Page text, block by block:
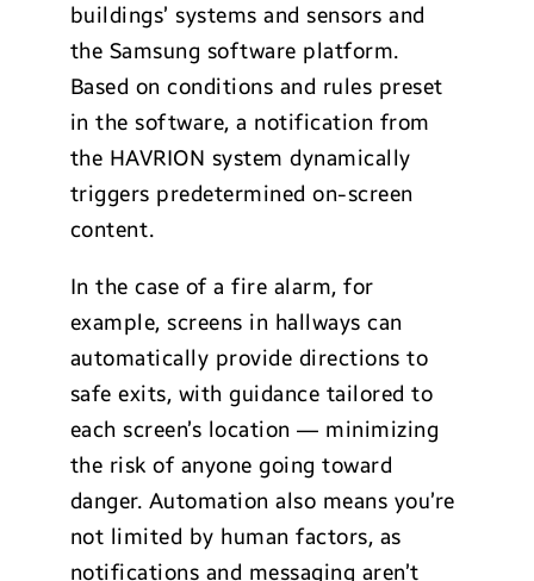
buildings’ systems and sensors and
the Samsung software platform.
Based on conditions and rules preset
in the software, a notification from
the HAVRION system dynamically
triggers predetermined on-screen
content.
In the case of a fire alarm, for
example, screens in hallways can
automatically provide directions to
safe exits, with guidance tailored to
each screen’s location — minimizing
the risk of anyone going toward
danger. Automation also means you’re
not limited by human factors, as
notifications and messaging aren’t